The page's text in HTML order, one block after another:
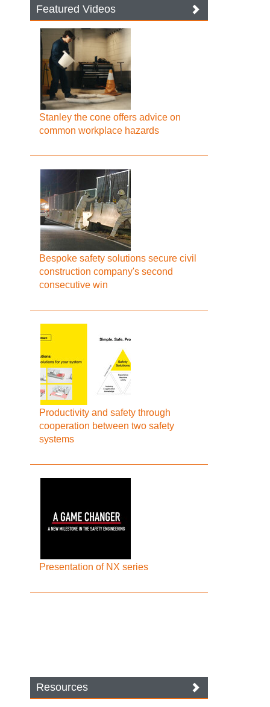
Featured Videos
Stanley the cone offers advice on
common workplace hazards
Bespoke safety solutions secure civil
construction company's second
consecutive win
Productivity and safety through
cooperation between two safety
systems
Presentation of NX series
Resources